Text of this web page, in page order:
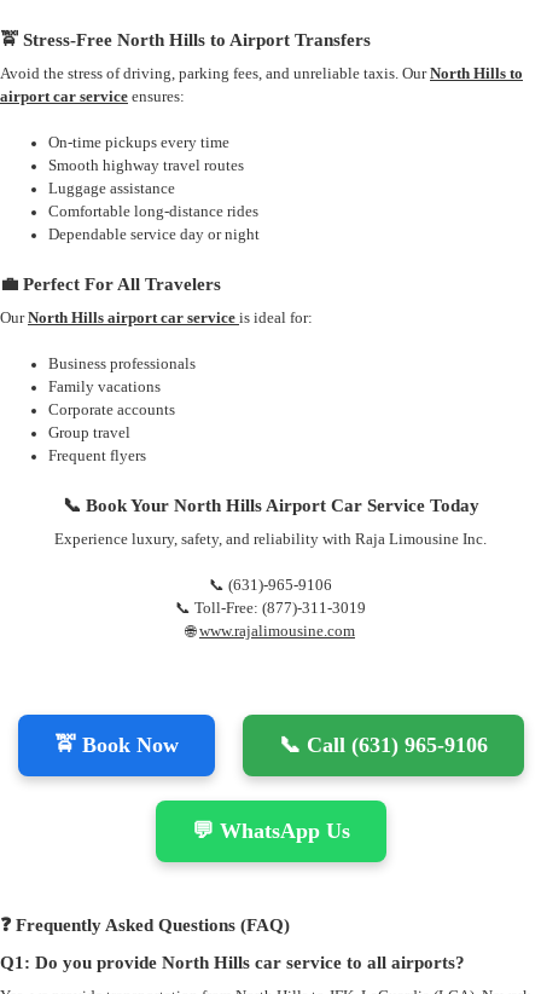
🚖 Stress-Free North Hills to Airport Transfers
Avoid the stress of driving, parking fees, and unreliable taxis. OurNorth Hills to
airport car service ensures:
On-time pickups every time
Smooth highway travel routes
Luggage assistance
Comfortable long-distance rides
Dependable service day or night
💼 Perfect For All Travelers
OurNorth Hills airport car service is ideal for:
Business professionals
Family vacations
Corporate accounts
Group travel
Frequent flyers
📞 Book Your North Hills Airport Car Service Today
Experience luxury, safety, and reliability with Raja Limousine Inc.
📞 (631)-965-9106
📞 Toll-Free: (877)-311-3019
🌐www.rajalimousine.com
🚖 Book Now 📞 Call (631) 965-9106
💬 WhatsApp Us
❓ Frequently Asked Questions (FAQ)
Q1: Do you provide North Hills car service to all airports?